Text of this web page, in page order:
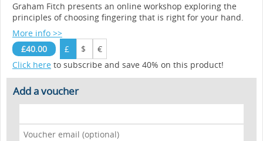
Graham Fitch presents an online workshop exploring the
principles of choosing fingering that is right for your hand.
More info >>
£40.00
£ $
€
Click here to subscribe and save 40% on this product!
Add a voucher